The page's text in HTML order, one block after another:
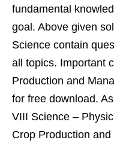
fundamental
goal. Above given
Science contain
all topics. Important
Production and
for free download.
VIII Science –
Crop Production